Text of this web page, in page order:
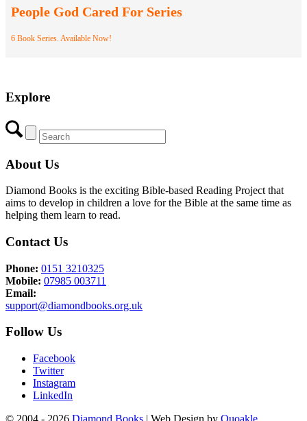
People God Cared For Series
6 Book Series. Available Now!
Explore
About Us
Diamond Books is the exciting Bible-based Reading Project that
aims to develop in children a love for the Bible at the same time as
helping them learn to read.
Contact Us
Phone: 0151 3210325
Mobile: 07985 003711
Email:
support@diamondbooks.org.uk
Follow Us
Facebook
Twitter
Instagram
LinkedIn